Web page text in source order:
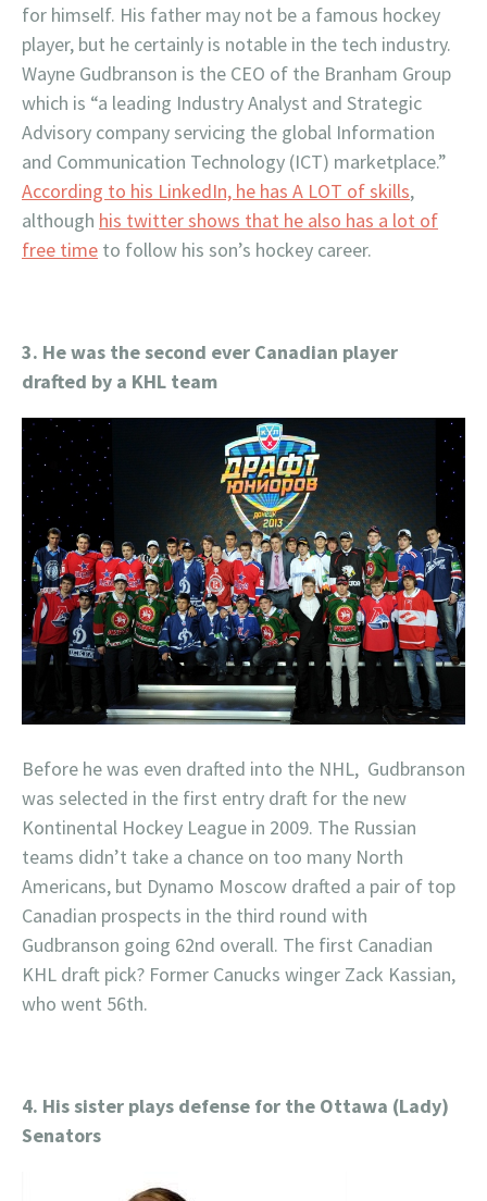
for himself. His father may not be a famous hockey
player, but he certainly is notable in the tech industry.
Wayne Gudbranson is the CEO of the Branham Group
which is “a leading Industry Analyst and Strategic
Advisory company servicing the global Information
and Communication Technology (ICT) marketplace.”
According to his LinkedIn, he has A LOT of skills,
although his twitter shows that he also has a lot of
free time to follow his son’s hockey career.
3. He was the second ever Canadian player
drafted by a KHL team
Before he was even drafted into the NHL, Gudbranson
was selected in the first entry draft for the new
Kontinental Hockey League in 2009. The Russian
teams didn’t take a chance on too many North
Americans, but Dynamo Moscow drafted a pair of top
Canadian prospects in the third round with
Gudbranson going 62nd overall. The first Canadian
KHL draft pick? Former Canucks winger Zack Kassian,
who went 56th.
4. His sister plays defense for the Ottawa (Lady)
Senators